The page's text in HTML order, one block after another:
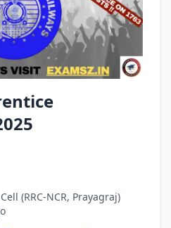
(RRC-NCR, Prayagraj)